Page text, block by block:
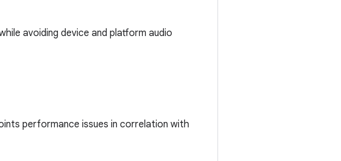
avoiding device and platform audio
performance issues in correlation with